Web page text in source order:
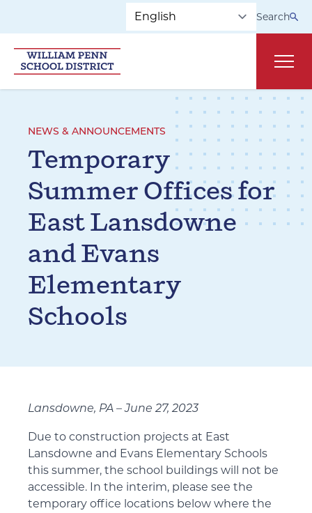
Skip to main navigation
Search
NEWS & ANNOUNCEMENTS
Temporary
Summer Offices for
East Lansdowne
and Evans
Elementary
Schools
Lansdowne, PA – June 27, 2023
Due to construction projects at East
Lansdowne and Evans Elementary Schools
this summer, the school buildings will not be
accessible. In the interim, please see the
temporary office locations below where the